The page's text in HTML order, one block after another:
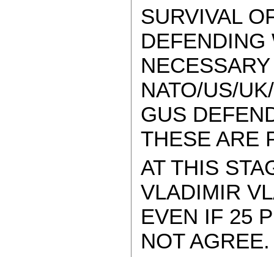
SURVIVAL
DEFENDING
NATO/US/
GUS
THESE ARE
AT THIS
VLADIMIR
EVEN IF 25
NOT